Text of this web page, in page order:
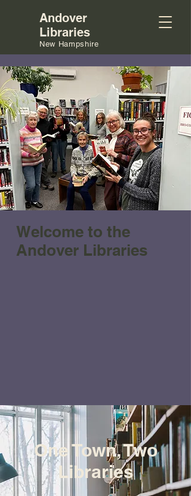
Andover
Libraries
New Hampshire
Welcome to the
Andover Libraries
One Town, Two
Libraries